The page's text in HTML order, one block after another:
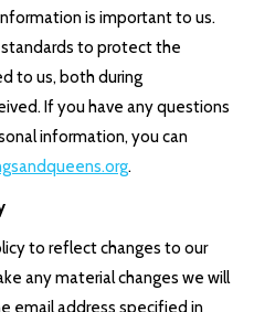
is important to us.
to protect the
to us, both during
If you have any questions
information, you can
.
to reflect changes to our
any material changes we will
email address specified in